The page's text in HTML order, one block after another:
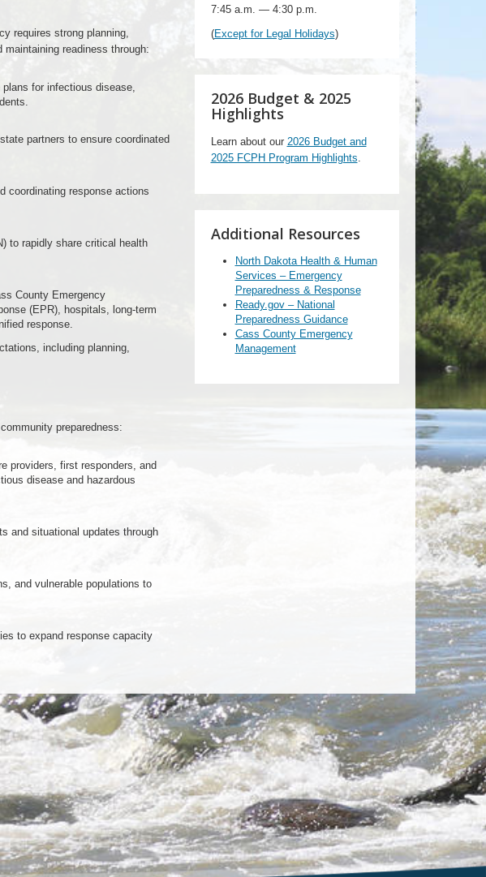
requires strong planning,
readiness through:
plans for infectious disease,
partners to ensure coordinated
coordinating response actions
to rapidly share critical health
County Emergency
(EPR), hospitals, long-term
response.
including planning,
preparedness:
providers, first responders, and
disease and hazardous
and situational updates through
and vulnerable populations to
to expand response capacity
7:45 a.m. — 4:30 p.m.
(Except for Legal Holidays)
2026 Budget & 2025
Highlights
Learn about our 2026 Budget and
2025 FCPH Program Highlights.
Additional Resources
North Dakota Health & Human
Services – Emergency
Preparedness & Response
Ready.gov – National
Preparedness Guidance
Cass County Emergency
Management